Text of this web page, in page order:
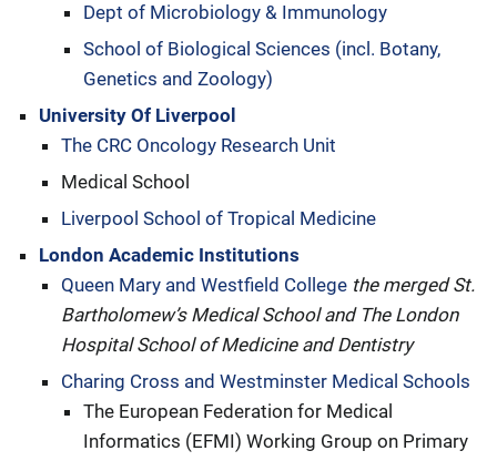
Dept of Microbiology & Immunology
School of Biological Sciences (incl. Botany,
Genetics and Zoology)
University Of Liverpool
The CRC Oncology Research Unit
Medical School
Liverpool School of Tropical Medicine
London Academic Institutions
Queen Mary and Westfield College the merged St.
Bartholomew’s Medical School and The London
Hospital School of Medicine and Dentistry
Charing Cross and Westminster Medical Schools
The European Federation for Medical
Informatics (EFMI) Working Group on Primary